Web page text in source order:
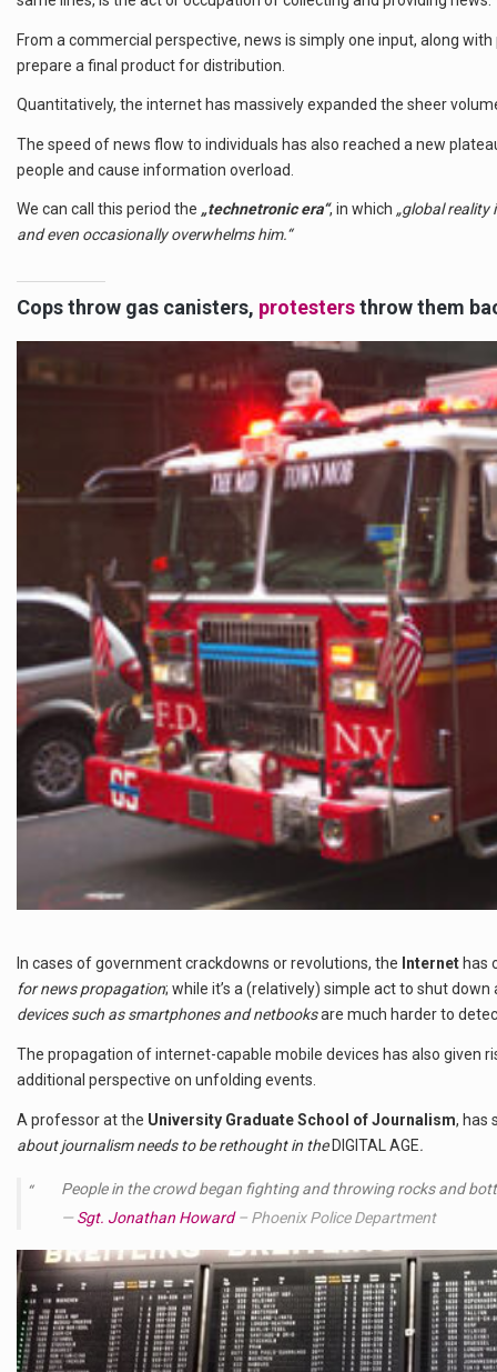
From a commercial perspective, news is simply one input, along with
prepare a final product for distribution.
Quantitatively, the internet has massively expanded the sheer
The speed of news flow to individuals has also reached a new
people and cause information overload.
We can call this period the „technetronic era“, in which „global reality
and even occasionally overwhelms him.“
Cops throw gas canisters, protestersthrow them
In cases of government crackdowns or revolutions, the Internet has
for news propagation; while it’s a (relatively) simple act to shut
devices such as smartphones and netbooksare much harder to
The propagation of internet-capable mobile devices has also given
additional perspective on unfolding events.
A professor at the University Graduate School of Journalism, has
about journalism needs to be rethought in theDIGITAL AGE.
People in the crowd began fighting and throwing rocks and
Sgt. Jonathan Howard– Phoenix Police Department